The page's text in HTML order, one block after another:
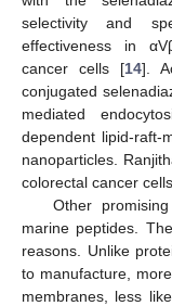
selectivity and
effectiveness in
cancer cells [14].
conjugated
mediated
dependent lipid-raft-
nanoparticles.
colorectal cancer
Other
marine peptides.
reasons. Unlike
to manufacture,
membranes, less